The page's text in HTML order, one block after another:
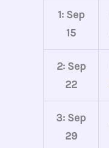
1: Sep
15
2: Sep
22
3: Sep
29